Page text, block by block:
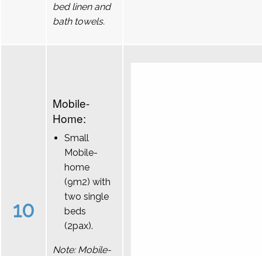
bed linen and
bath towels.
10
Mobile-
Home:
Small
Mobile-
home
(9m2) with
two single
beds
(2pax).
Note: Mobile-